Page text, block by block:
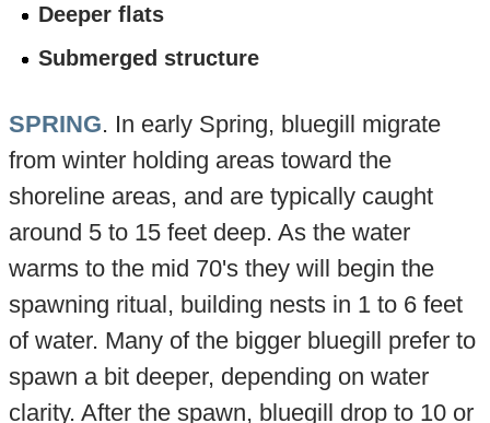
Deeper flats
Submerged structure
SPRING. In early Spring, bluegill migrate
from winter holding areas toward the
shoreline areas, and are typically caught
around 5 to 15 feet deep. As the water
warms to the mid 70's they will begin the
spawning ritual, building nests in 1 to 6 feet
of water. Many of the bigger bluegill prefer to
spawn a bit deeper, depending on water
clarity. After the spawn, bluegill drop to 10 or